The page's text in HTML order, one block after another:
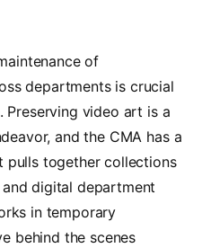
of
departments is crucial
Preserving video art is a
and the CMA has a
pulls together collections
digital department
in temporary
behind the scenes